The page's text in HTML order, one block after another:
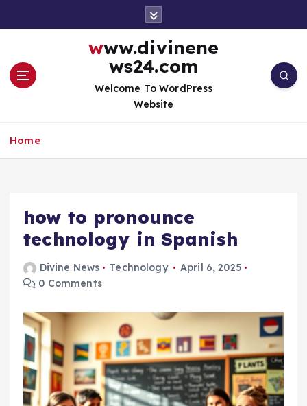
www.divinene
ws24.com
Welcome To WordPress
Website
Home
how to pronounce
technology in Spanish
Divine News Technology
April 6, 2025
0 Comments